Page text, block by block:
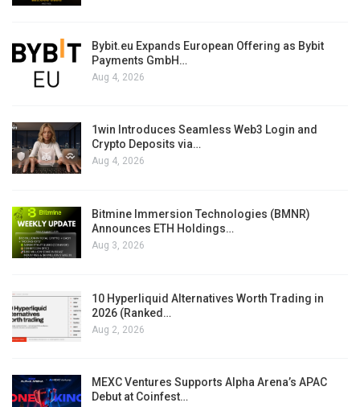
Bybit.eu Expands European Offering as Bybit
Payments GmbH…
Aug 4, 2026
1win Introduces Seamless Web3 Login and
Crypto Deposits via…
Aug 4, 2026
Bitmine Immersion Technologies (BMNR)
Announces ETH Holdings…
Aug 3, 2026
10 Hyperliquid Alternatives Worth Trading in
2026 (Ranked…
Aug 2, 2026
MEXC Ventures Supports Alpha Arena’s APAC
Debut at Coinfest…